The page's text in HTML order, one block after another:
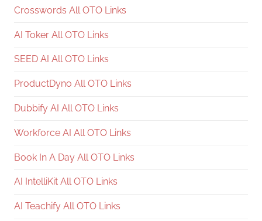
Crosswords All OTO Links
AI Toker All OTO Links
SEED AI All OTO Links
ProductDyno All OTO Links
Dubbify AI All OTO Links
Workforce AI All OTO Links
Book In A Day All OTO Links
AI IntelliKit All OTO Links
AI Teachify All OTO Links